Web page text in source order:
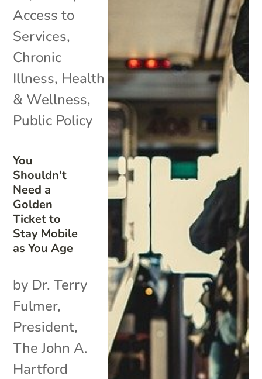
You
Shouldn’t
Need a
Golden
Ticket to
Stay Mobile
as You Age
Access to
Services,
Chronic
Illness, Health
& Wellness,
Public Policy
by Dr. Terry
Fulmer,
President,
The John A.
Hartford